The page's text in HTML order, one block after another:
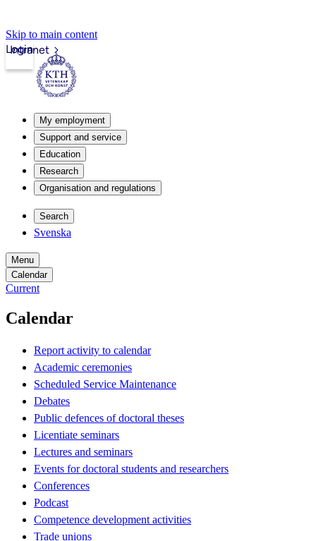
Skip to main content
Intranet
Login
My employment
Support and service
Education
Research
Organisation and regulations
Search
Svenska
Menu
Calendar
Current
Calendar
Report activity to calendar
Academic ceremonies
Scheduled Service Maintenance
Debates
Public defences of doctoral theses
Licentiate seminars
Lectures and seminars
Events for doctoral students and researchers
Conferences
Podcast
Competence development activities
Trade unions